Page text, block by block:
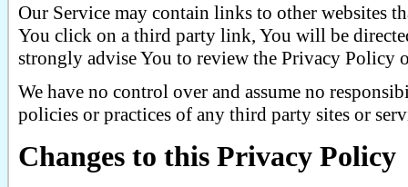
Our Service may contain links to other websites
You click on a third party link, You will be
strongly advise You to review the Privacy Policy
We have no control over and assume no
policies or practices of any third party sites or
Changes to this Privacy Policy